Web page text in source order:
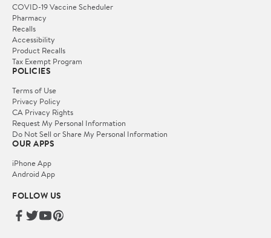
COVID-19 Vaccine Scheduler
Pharmacy
Recalls
Accessibility
Product Recalls
Tax Exempt Program
POLICIES
Terms of Use
Privacy Policy
CA Privacy Rights
Request My Personal Information
Do Not Sell or Share My Personal Information
OUR APPS
iPhone App
Android App
FOLLOW US